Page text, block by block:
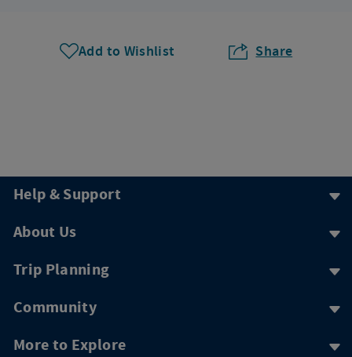
Add to Wishlist Share
Help & Support
About Us
Trip Planning
Community
More to Explore